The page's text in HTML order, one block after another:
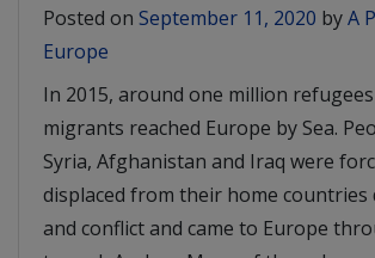
Posted on September 11, 2020 byA
Europe
In 2015, around one million
migrants reached Europe by Sea.
Syria, Afghanistan and Iraq were
displaced from their home countries
and conflict and came to Europe